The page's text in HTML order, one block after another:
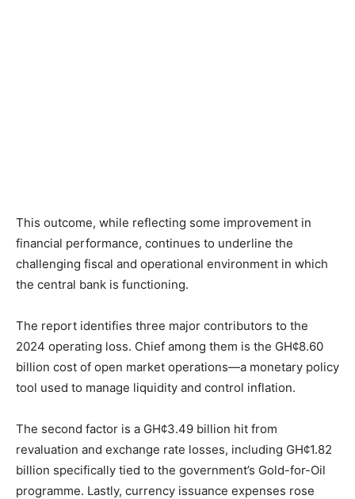
This outcome, while reflecting some improvement in
financial performance, continues to underline the
challenging fiscal and operational environment in which
the central bank is functioning.
The report identifies three major contributors to the
2024 operating loss. Chief among them is the GH¢8.60
billion cost of open market operations—a monetary policy
tool used to manage liquidity and control inflation.
The second factor is a GH¢3.49 billion hit from
revaluation and exchange rate losses, including GH¢1.82
billion specifically tied to the government’s Gold-for-Oil
programme. Lastly, currency issuance expenses rose